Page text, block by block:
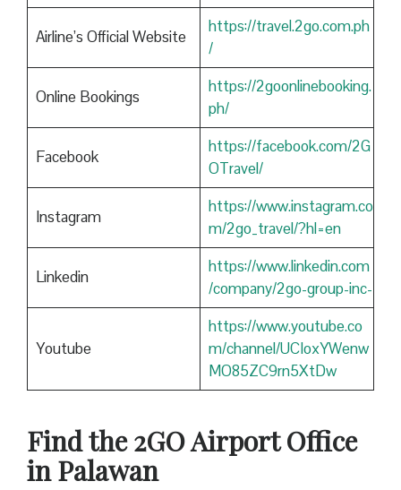
Airline’s Official Website
https://travel.2go.com.ph
/
Online Bookings
https://2goonlinebooking.
ph/
Facebook
https://facebook.com/2G
OTravel/
Instagram
https://www.instagram.co
m/2go_travel/?hl=en
Linkedin
https://www.linkedin.com
/company/2go-group-inc-
Youtube
https://www.youtube.co
m/channel/UCIoxYWenw
MO85ZC9rn5XtDw
Find the 2GO Airport Office
in Palawan